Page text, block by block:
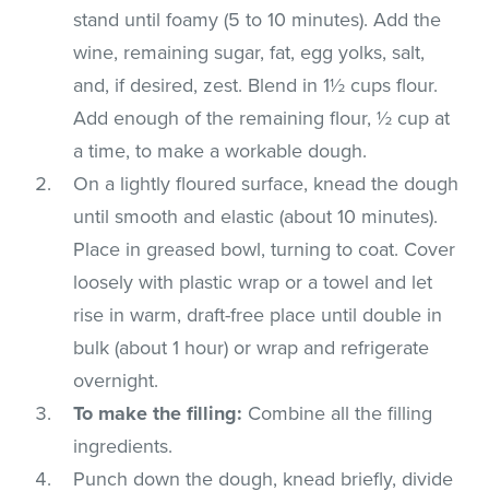
stand until foamy (5 to 10 minutes). Add the
wine, remaining sugar, fat, egg yolks, salt,
and, if desired, zest. Blend in 1½ cups flour.
Add enough of the remaining flour, ½ cup at
a time, to make a workable dough.
On a lightly floured surface, knead the dough
until smooth and elastic (about 10 minutes).
Place in greased bowl, turning to coat. Cover
loosely with plastic wrap or a towel and let
rise in warm, draft-free place until double in
bulk (about 1 hour) or wrap and refrigerate
overnight.
To make the filling: Combine all the filling
ingredients.
Punch down the dough, knead briefly, divide